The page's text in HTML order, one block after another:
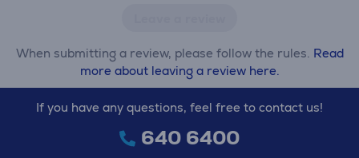
When submitting a review, please follow the rules. Read
more about leaving a review here.
If you have any questions, feel free to contact us!
640 6400